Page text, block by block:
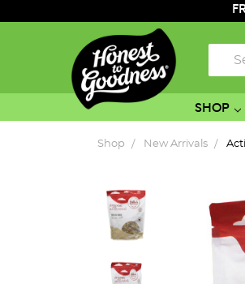
SHOP
Shop New Arrivals